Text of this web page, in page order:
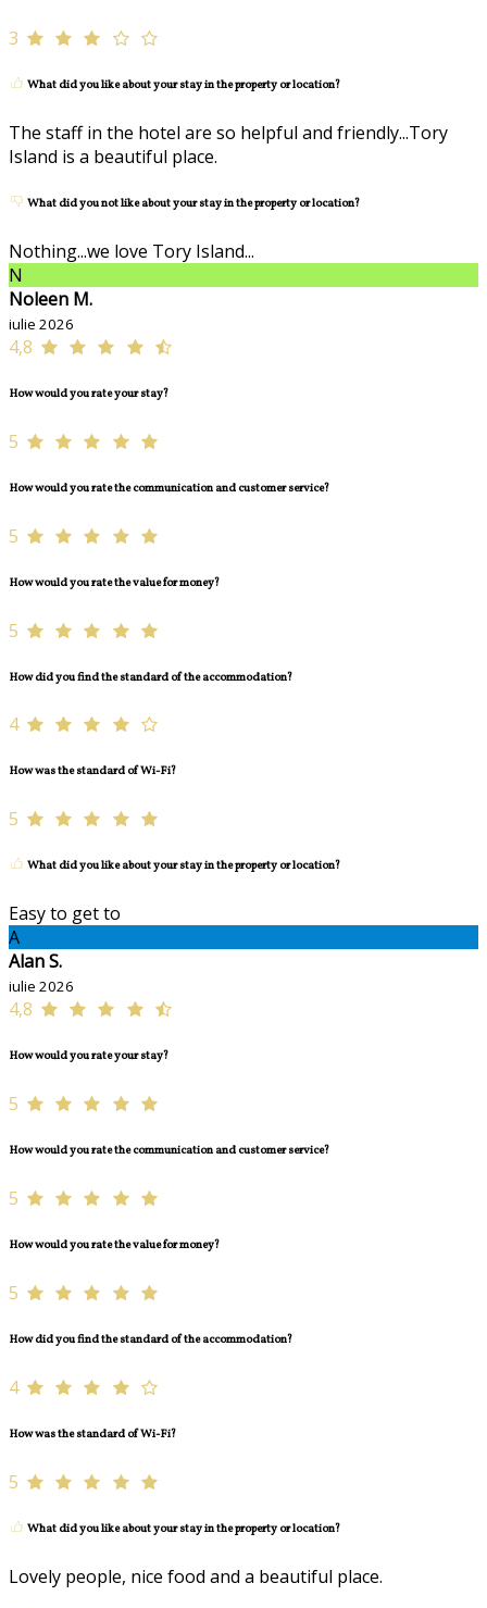
3
What did you like about your stay in the property or location?
The staff in the hotel are so helpful and friendly...Tory
Island is a beautiful place.
What did you not like about your stay in the property or location?
Nothing...we love Tory Island...
N
Noleen M.
iulie 2026
4,8
How would you rate your stay?
5
How would you rate the communication and customer service?
5
How would you rate the value for money?
5
How did you find the standard of the accommodation?
4
How was the standard of Wi-Fi?
5
What did you like about your stay in the property or location?
Easy to get to
A
Alan S.
iulie 2026
4,8
How would you rate your stay?
5
How would you rate the communication and customer service?
5
How would you rate the value for money?
5
How did you find the standard of the accommodation?
4
How was the standard of Wi-Fi?
5
What did you like about your stay in the property or location?
Lovely people, nice food and a beautiful place.